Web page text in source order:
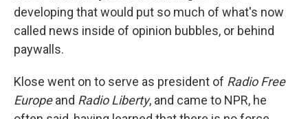
developing that would put so much of what's now
called news inside of opinion bubbles, or behind
paywalls.
Klose went on to serve as president of Radio Free
Europeand Radio Liberty, and came to NPR, he